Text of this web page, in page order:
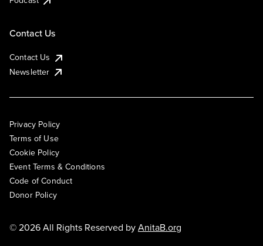
Contact Us
Contact Us
Newsletter
Privacy Policy
Terms of Use
Cookie Policy
Event Terms & Conditions
Code of Conduct
Donor Policy
© 2026 All Rights Reserved byAnitaB.org